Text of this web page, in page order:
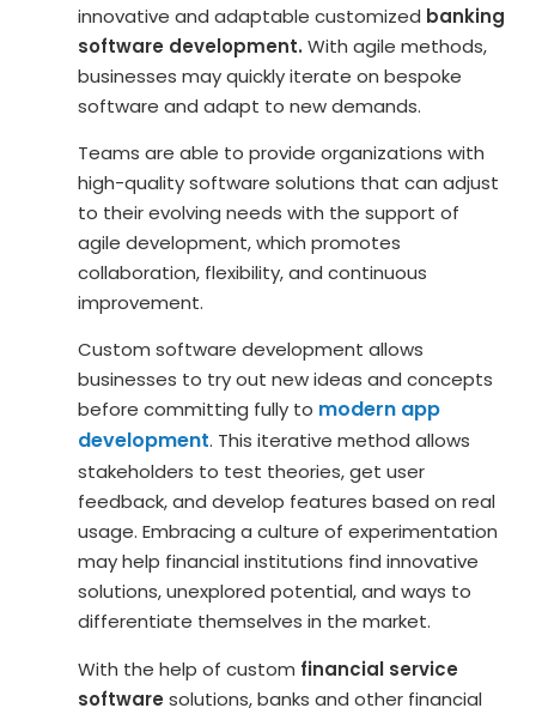
innovative and adaptable customized banking
software development. With agile methods,
businesses may quickly iterate on bespoke
software and adapt to new demands.
Teams are able to provide organizations with
high-quality software solutions that can adjust
to their evolving needs with the support of
agile development, which promotes
collaboration, flexibility, and continuous
improvement.
Custom software development allows
businesses to try out new ideas and concepts
before committing fully to modern app
development. This iterative method allows
stakeholders to test theories, get user
feedback, and develop features based on real
usage. Embracing a culture of experimentation
may help financial institutions find innovative
solutions, unexplored potential, and ways to
differentiate themselves in the market.
With the help of custom financial service
software solutions, banks and other financial